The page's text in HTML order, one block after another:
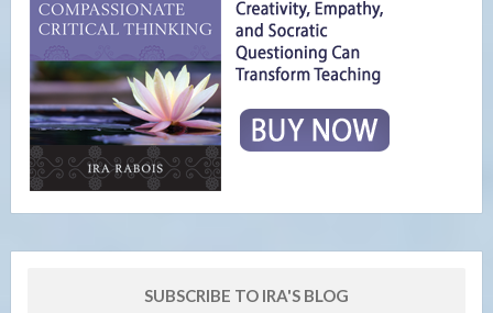
SUBSCRIBE TO IRA'S BLOG